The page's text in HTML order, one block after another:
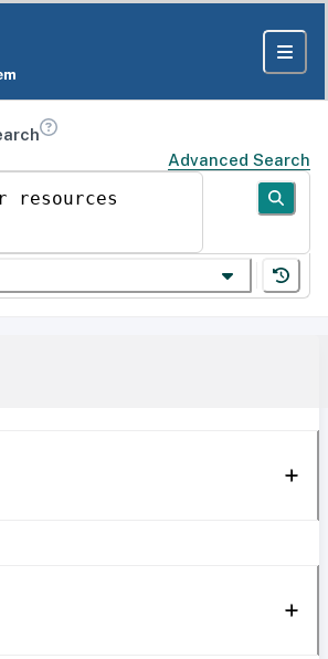
Advanced Search